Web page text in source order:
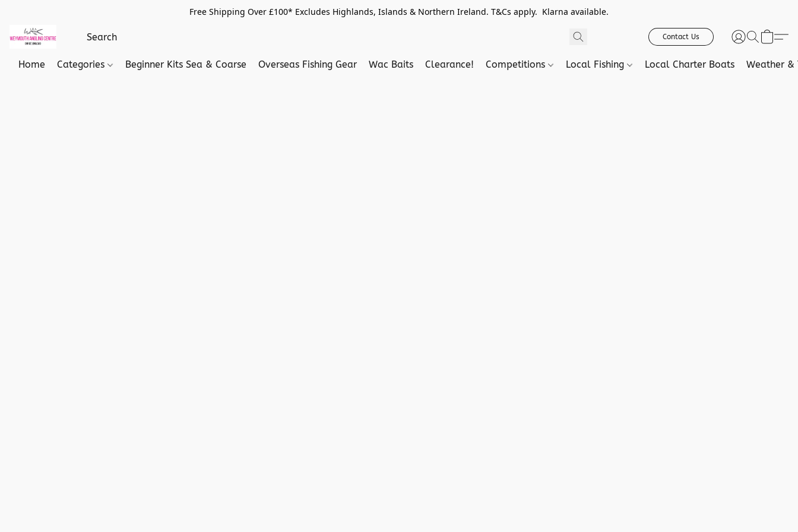
Free Shipping Over £100* Excludes Highlands, Islands & Northern Ireland. T&Cs apply. Klarna available.
Contact Us
Home Categories Beginner Kits Sea & Coarse Overseas Fishing Gear Wac Baits Clearance! Competitions Local Fishing Local Charter Boats Weather &